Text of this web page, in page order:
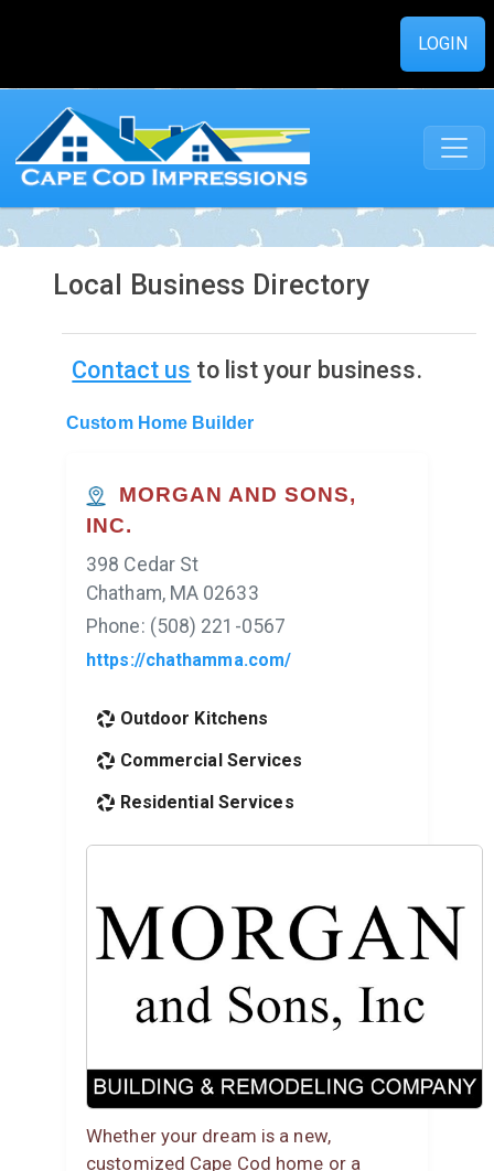
LOGIN
Local Business Directory
Contact us to list your business.
Custom Home Builder
MORGAN AND SONS,
INC.
398 Cedar St
Chatham, MA 02633
Phone: (508) 221-0567
https://chathamma.com/
Outdoor Kitchens
Commercial Services
Residential Services
Whether your dream is a new,
customized Cape Cod home or a